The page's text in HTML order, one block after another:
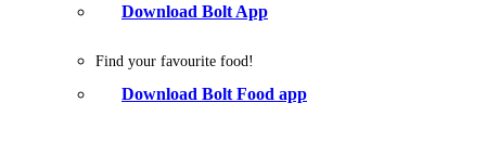
Download Bolt App
Find your favourite food!
Download Bolt Food app